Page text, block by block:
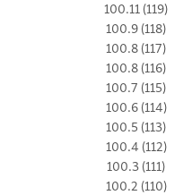
100.11 (119)
100.9 (118)
100.8 (117)
100.8 (116)
100.7 (115)
100.6 (114)
100.5 (113)
100.4 (112)
100.3 (111)
100.2 (110)